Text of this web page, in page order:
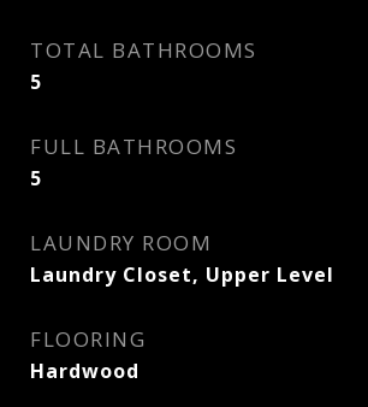
TOTAL BATHROOMS
5
FULL BATHROOMS
5
LAUNDRY ROOM
Laundry Closet, Upper Level
FLOORING
Hardwood